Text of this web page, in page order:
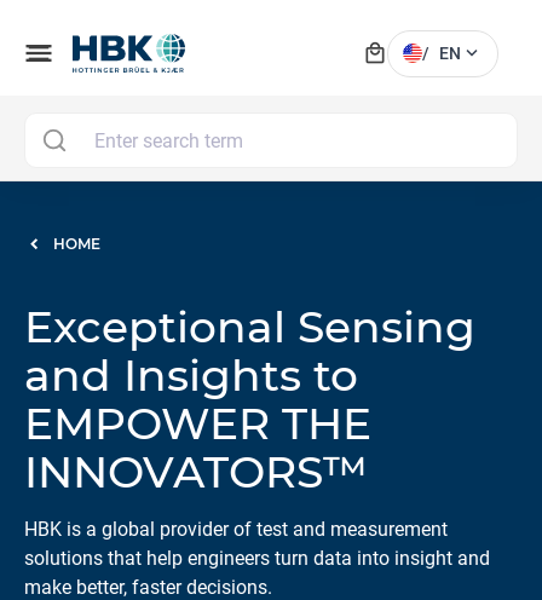
menu local_mall / EN expand_more
HOME
Exceptional Sensing
and Insights to
EMPOWER THE
INNOVATORS™
HBK is a global provider of test and measurement
solutions that help engineers turn data into insight and
make better, faster decisions.